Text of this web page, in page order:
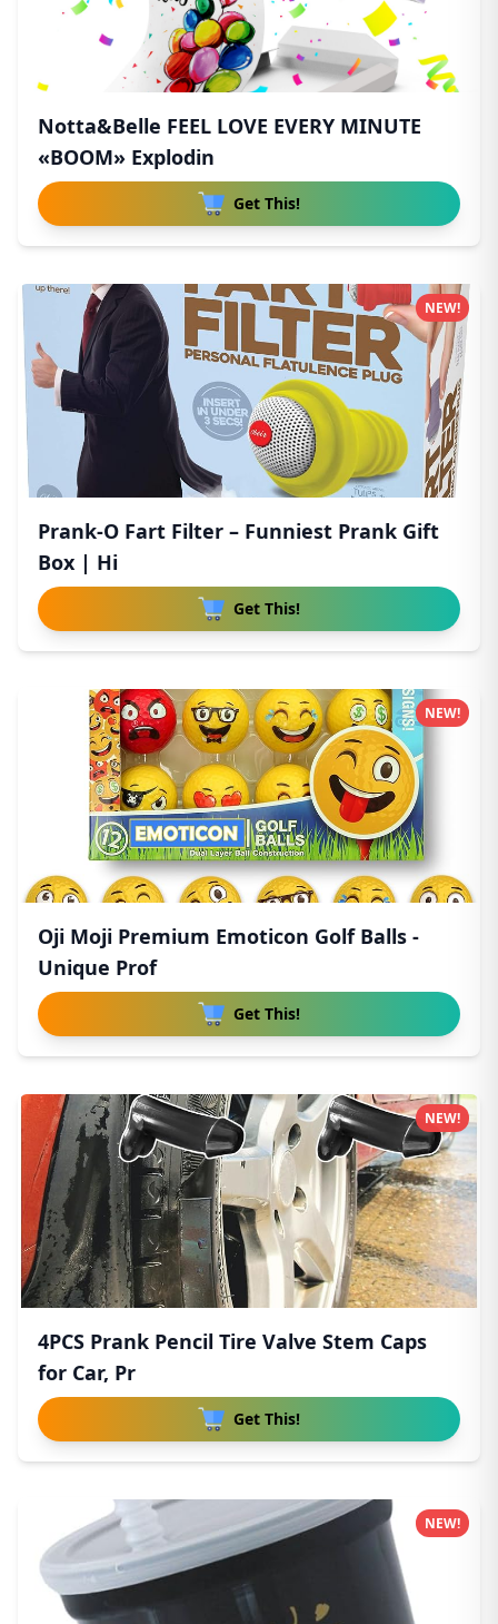
Notta&Belle FEEL LOVE EVERY MINUTE
«BOOM» Explodin
Get This!
Prank-O Fart Filter – Funniest Prank Gift
Box | Hi
Get This!
NEW!
Oji Moji Premium Emoticon Golf Balls -
Unique Prof
Get This!
NEW!
4PCS Prank Pencil Tire Valve Stem Caps
for Car, Pr
Get This!
NEW!
NEW!